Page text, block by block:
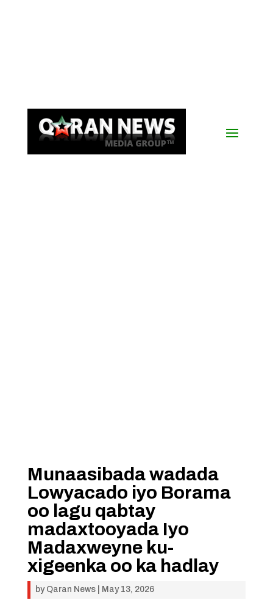
Munaasibada wadada
Lowyacado iyo Borama
oo lagu qabtay
madaxtooyada Iyo
Madaxweyne ku-
xigeenka oo ka hadlay
by Qaran News| May 13, 2026